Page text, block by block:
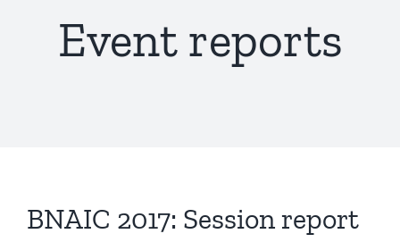
Event reports
BNAIC 2017: Session report